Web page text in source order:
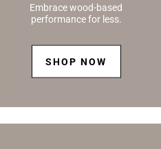
Embrace wood-based
performance for less.
SHOP NOW